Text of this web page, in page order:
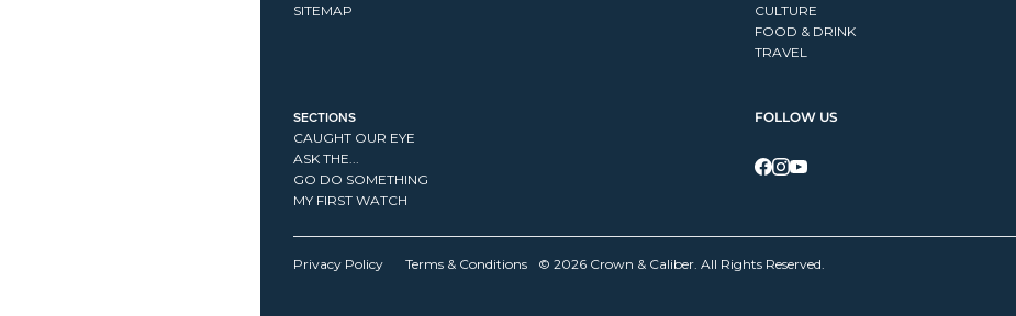
SITEMAP
CULTURE
FOOD & DRINK
TRAVEL
SECTIONS
CAUGHT OUR EYE
ASK THE...
GO DO SOMETHING
MY FIRST WATCH
FOLLOW US
Privacy Policy Terms & Conditions © 2026 Crown & Caliber. All Rights Reserved.